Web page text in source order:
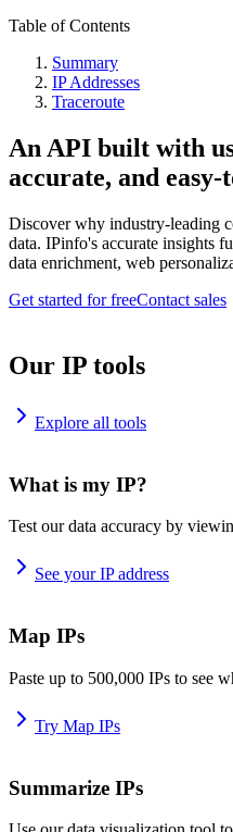
Table of Contents
Summary
IP Addresses
Traceroute
An API built with
accurate, and easy-
Discover why industry-leading
data. IPinfo's accurate insights
data enrichment, web
Get started for freeContact sales
Our IP tools
Explore all tools
What is my IP?
Test our data accuracy by
See your IP address
Map IPs
Paste up to 500,000 IPs to see
Try Map IPs
Summarize IPs